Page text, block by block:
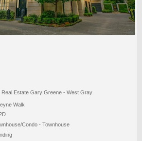
Estate Gary Greene - West Gray
Walk
Condo - Townhouse